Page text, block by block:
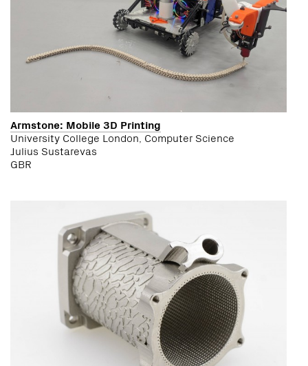
Armstone: Mobile 3D Printing
University College London, Computer Science
Julius Sustarevas
GBR